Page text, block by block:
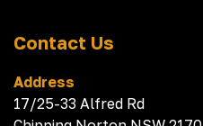
Contact Us
Address
17/25-33 Alfred Rd